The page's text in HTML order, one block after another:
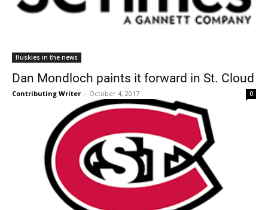
Current Students
Parents & Families
Huskies in the news
Dan Mondloch paints it forward in St. Cloud
Contributing Writer - October 4, 2017 0